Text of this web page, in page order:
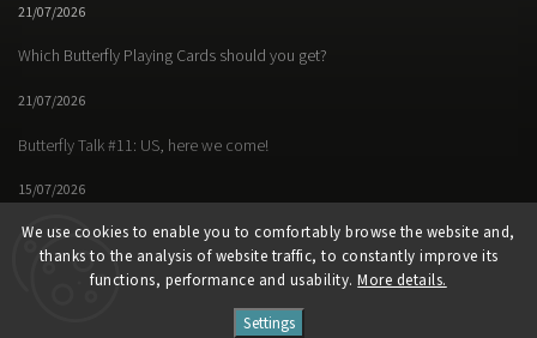
We use cookies to enable you to comfortably browse the website and,
thanks to the analysis of website traffic, to constantly improve its
functions, performance and usability. More details.
Settings
21/07/2026
Which Butterfly Playing Cards should you get?
21/07/2026
Butterfly Talk #11: US, here we come!
15/07/2026
Facebook Instagram https://